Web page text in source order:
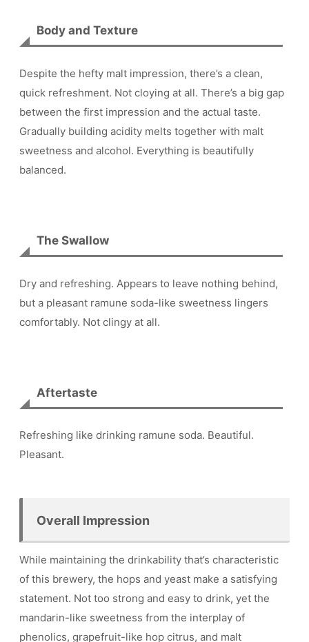
Body and Texture
Despite the hefty malt impression, there’s a clean,
quick refreshment. Not cloying at all. There’s a big gap
between the first impression and the actual taste.
Gradually building acidity melts together with malt
sweetness and alcohol. Everything is beautifully
balanced.
The Swallow
Dry and refreshing. Appears to leave nothing behind,
but a pleasant ramune soda-like sweetness lingers
comfortably. Not clingy at all.
Aftertaste
Refreshing like drinking ramune soda. Beautiful.
Pleasant.
Overall Impression
While maintaining the drinkability that’s characteristic
of this brewery, the hops and yeast make a satisfying
statement. Not too strong and easy to drink, yet the
mandarin-like sweetness from the interplay of
phenolics, grapefruit-like hop citrus, and malt